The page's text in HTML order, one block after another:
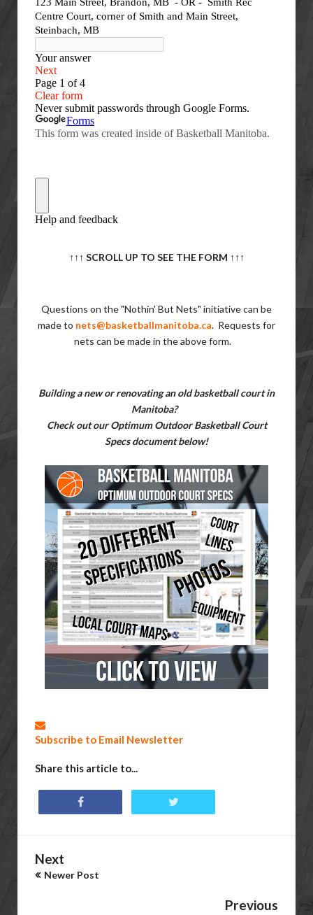
↑↑↑ SCROLL UP TO SEE THE FORM ↑↑↑
Questions on the "Nothin' But Nets" initiative can be
made to nets@basketballmanitoba.ca. Requests for
nets can be made in the above form.
Buildinga new or renovating an old basketball court in
Manitoba?
Check out our Optimum Outdoor Basketball Court
Specs document below!
Subscribe to Email Newsletter
Share this article to...
Next
Newer Post
Previous